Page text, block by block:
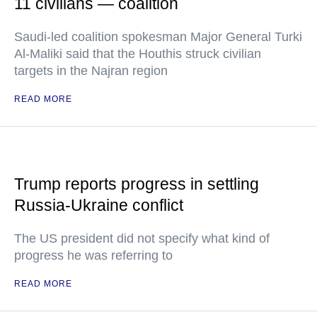
Saudi-led coalition spokesman Major General Turki
Al-Maliki said that the Houthis struck civilian
targets in the Najran region
READ MORE
Trump reports progress in settling
Russia-Ukraine conflict
The US president did not specify what kind of
progress he was referring to
READ MORE